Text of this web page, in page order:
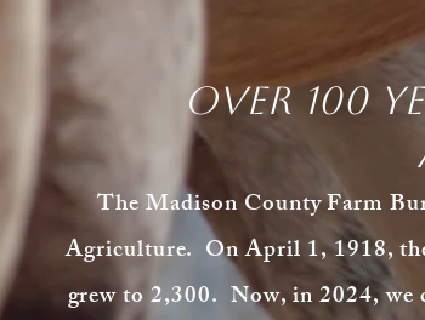
The Madison County Farm
Agriculture. On April 1, 1918,
grew to 2,300. Now, in 2024, we
Over 100